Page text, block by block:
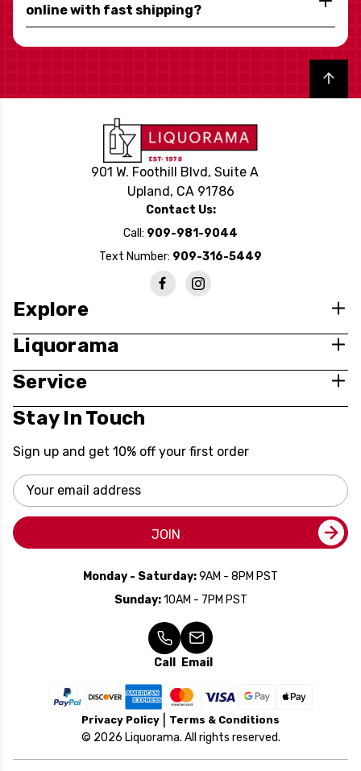
online with fast shipping?
Back to top
901 W. Foothill Blvd, Suite A
Upland, CA 91786
Contact Us:
Call: 909-981-9044
Text Number: 909-316-5449
Explore
Liquorama
Service
Stay In Touch
Sign up and get 10% off your first order
Email
Address
JOIN
Monday - Saturday:9AM - 8PM PST
Sunday:10AM - 7PM PST
Call Email
Privacy Policy Terms & Conditions
© 2026 Liquorama. All rights reserved.